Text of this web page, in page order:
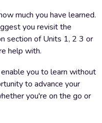
much you have learned.
you revisit the
section of Units 1, 2 3 or
help with.
you to learn without
to advance your
you're on the go or